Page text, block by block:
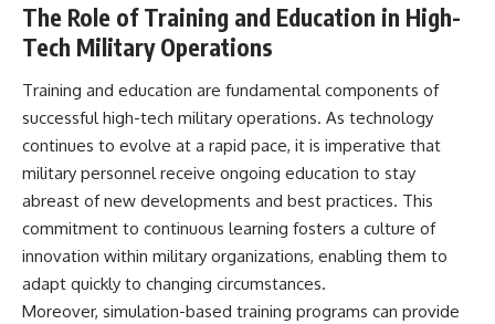
The Role of Training and Education in High-
Tech Military Operations
Training and education are fundamental components of
successful high-tech military operations. As technology
continues to evolve at a rapid pace, it is imperative that
military personnel receive ongoing education to stay
abreast of new developments and best practices. This
commitment to continuous learning fosters a culture of
innovation within military organizations, enabling them to
adapt quickly to changing circumstances.
Moreover, simulation-based training programs can provide